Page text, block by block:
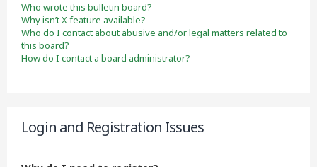
Who wrote this bulletin board?
Why isn’t X feature available?
Who do I contact about abusive and/or legal matters related to
this board?
How do I contact a board administrator?
Login and Registration Issues